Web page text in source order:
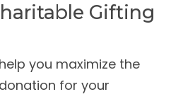
Gifting
you maximize the
for your